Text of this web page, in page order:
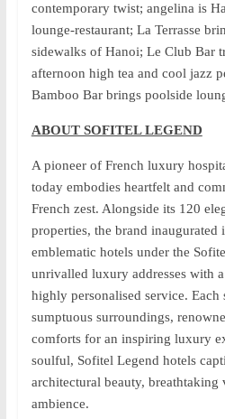
contemporary twist; angelina is
lounge-restaurant; La Terrasse
sidewalks of Hanoi; Le Club Bar
afternoon high tea and cool jazz
Bamboo Bar brings poolside
ABOUT SOFITEL LEGEND
A pioneer of French luxury
today embodies heartfelt and
French zest. Alongside its 120
properties, the brand
emblematic hotels under the
unrivalled luxury addresses with
highly personalised service. Each
sumptuous surroundings,
comforts for an inspiring luxury
soulful, Sofitel Legend hotels
architectural beauty, breathtaking
ambience.